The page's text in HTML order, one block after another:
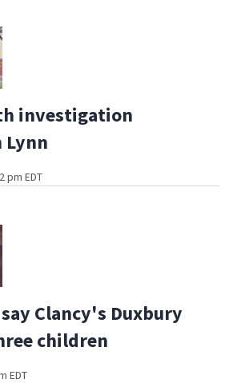
investigation
Lynn
pm EDT
Clancy's Duxbury
children
EDT